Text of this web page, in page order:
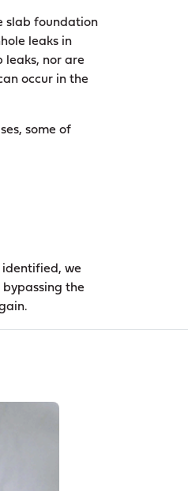
slab foundation
leaks in
leaks, nor are
occur in the
some of
identified, we
the